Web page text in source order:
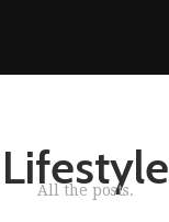
Lifestyle
All the posts.